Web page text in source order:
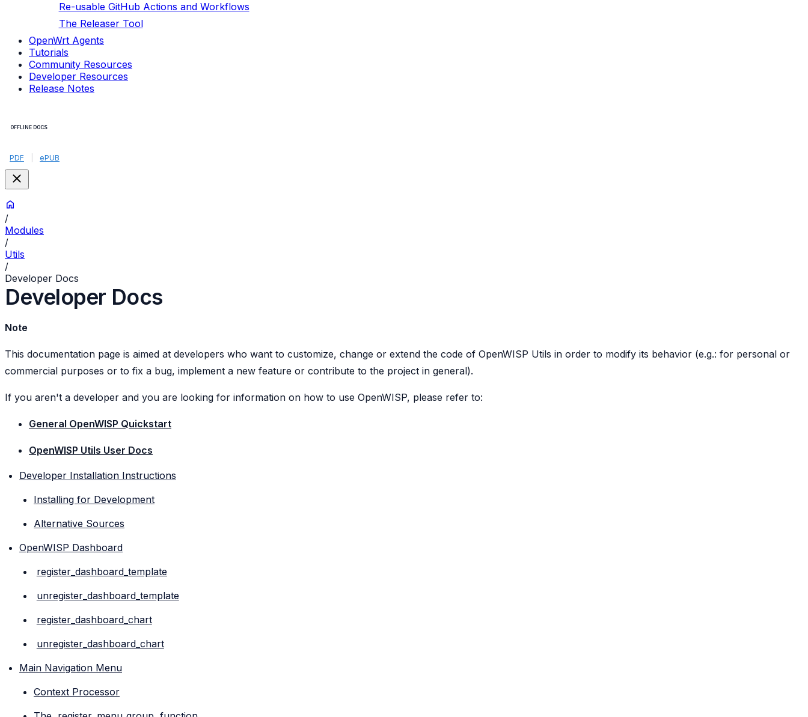
Re-usable GitHub Actions and Workflows
The Releaser Tool
OpenWrt Agents
Tutorials
Community Resources
Developer Resources
Release Notes
OFFLINE DOCS
PDF ePUB
/
Modules
/
Utils
/
Developer Docs
Developer Docs
Note
This documentation page is aimed at developers who want to customize, change or extend the code of OpenWISP Utils in order to modify its behavior (e.g.: for personal or
commercial purposes or to fix a bug, implement a new feature or contribute to the project in general).
If you aren't a developer and you are looking for information on how to use OpenWISP, please refer to:
General OpenWISP Quickstart
OpenWISP Utils User Docs
Developer Installation Instructions
Installing for Development
Alternative Sources
OpenWISP Dashboard
register_dashboard_template
unregister_dashboard_template
register_dashboard_chart
unregister_dashboard_chart
Main Navigation Menu
Context Processor